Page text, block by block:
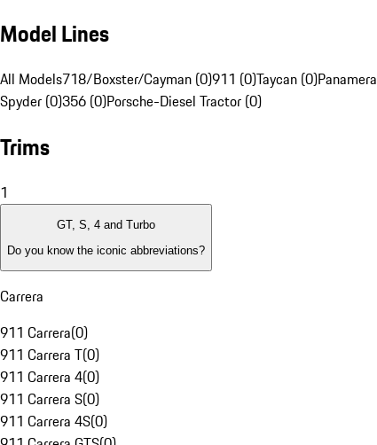
Model Lines
All Models718/Boxster/Cayman (0)911 (0)Taycan (0)
Spyder (0)356 (0)Porsche-Diesel Tractor (0)
Trims
1
GT, S, 4 and Turbo
Do you know the iconic abbreviations?
Carrera
911 Carrera(0)
911 Carrera T(0)
911 Carrera 4(0)
911 Carrera S(0)
911 Carrera 4S(0)